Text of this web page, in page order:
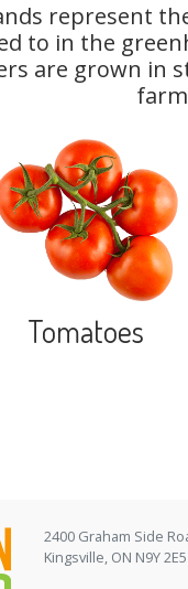
represent
to in the
are grown in
Tomatoes
2400 Graham Side
Kingsville, ON N9Y 2E5